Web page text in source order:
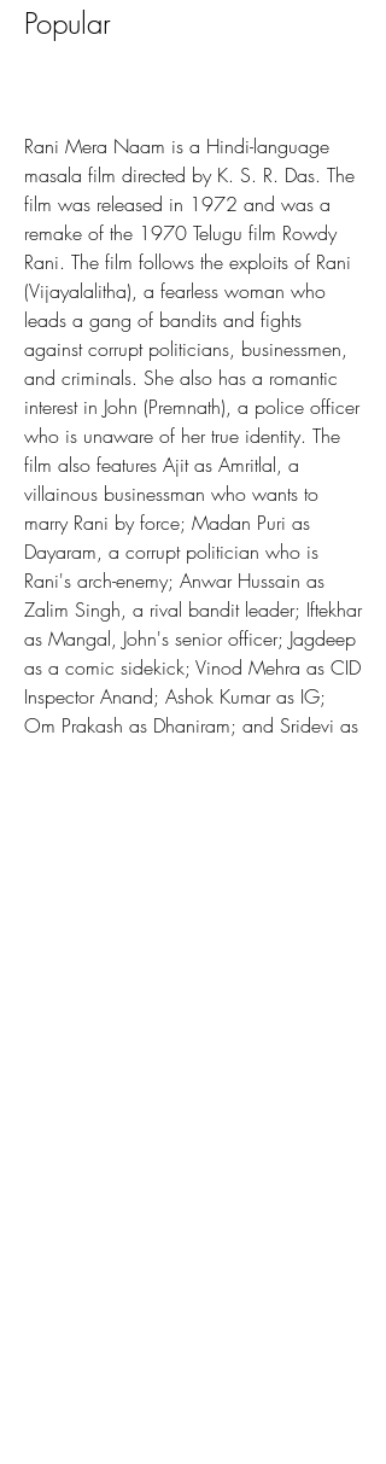
Popular
Rani Mera Naam is a Hindi-language
masala film directed by K. S. R. Das. The
film was released in 1972 and was a
remake of the 1970 Telugu film Rowdy
Rani. The film follows the exploits of Rani
(Vijayalalitha), a fearless woman who
leads a gang of bandits and fights
against corrupt politicians, businessmen,
and criminals. She also has a romantic
interest in John (Premnath), a police officer
who is unaware of her true identity. The
film also features Ajit as Amritlal, a
villainous businessman who wants to
marry Rani by force; Madan Puri as
Dayaram, a corrupt politician who is
Rani's arch-enemy; Anwar Hussain as
Zalim Singh, a rival bandit leader; Iftekhar
as Mangal, John's senior officer; Jagdeep
as a comic sidekick; Vinod Mehra as CID
Inspector Anand; Ashok Kumar as IG;
Om Prakash as Dhaniram; and Sridevi as